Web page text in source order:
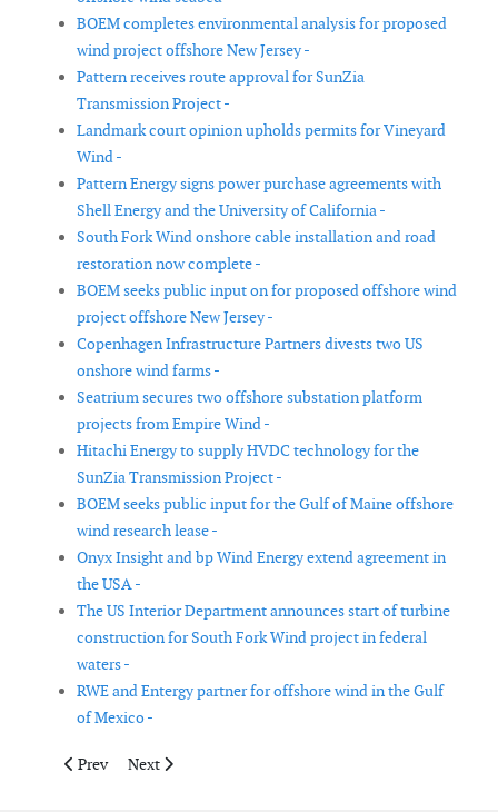
BOEM completes environmental analysis for proposed
wind project offshore New Jersey -
Pattern receives route approval for SunZia
Transmission Project -
Landmark court opinion upholds permits for Vineyard
Wind -
Pattern Energy signs power purchase agreements with
Shell Energy and the University of California -
South Fork Wind onshore cable installation and road
restoration now complete -
BOEM seeks public input on for proposed offshore wind
project offshore New Jersey -
Copenhagen Infrastructure Partners divests two US
onshore wind farms -
Seatrium secures two offshore substation platform
projects from Empire Wind -
Hitachi Energy to supply HVDC technology for the
SunZia Transmission Project -
BOEM seeks public input for the Gulf of Maine offshore
wind research lease -
Onyx Insight and bp Wind Energy extend agreement in
the USA -
The US Interior Department announces start of turbine
construction for South Fork Wind project in federal
waters -
RWE and Entergy partner for offshore wind in the Gulf
of Mexico -
Previous article: EDPR secures PPAs for wind project in Brazil
Prev Next article: Simply Blue Group unveils plans for
Next